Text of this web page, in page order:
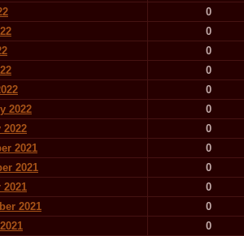
0
0
0
0
0
2022
0
2022
0
2021
0
2021
0
2021
0
2021
0
0